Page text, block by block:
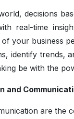
decisions
real-time
your business
identify trends,
be with the
and
are the